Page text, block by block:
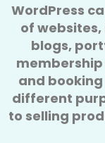
WordPress
of
blogs,
and
different
to selling